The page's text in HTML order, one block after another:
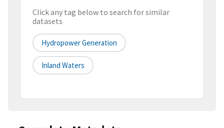
Click any tag below to search for similar
datasets
Hydropower Generation
Inland Waters